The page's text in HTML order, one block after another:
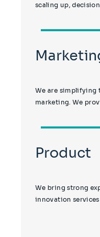
scaling up,
We are simplifying
marketing. We
Product
We bring strong
innovation